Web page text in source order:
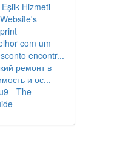
Hizmeti
com um
encontr...
ремонт в
и ос...
- The